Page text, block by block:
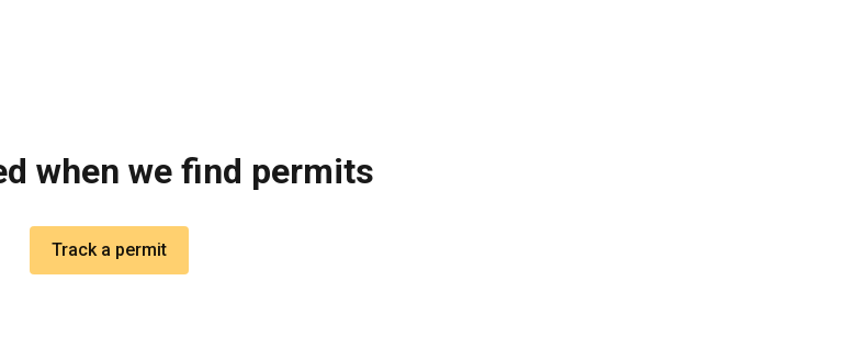
when we find permits
Track a permit